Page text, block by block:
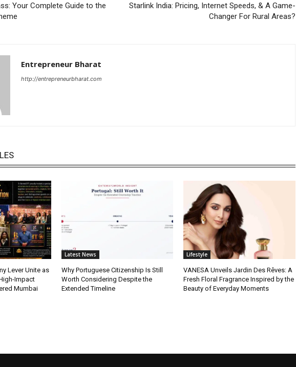
Your Complete Guide to the
Starlink India: Pricing, Internet Speeds, & A Game-
Changer For Rural Areas?
Entrepreneur Bharat
http://entrepreneurbharat.com
Lever Unite as
Impact
Mumbai
Latest News
Why Portuguese Citizenship Is Still
Worth Considering Despite the
Extended Timeline
Lifestyle
VANESA Unveils Jardin Des Rêves: A
Fresh Floral Fragrance Inspired by the
Beauty of Everyday Moments